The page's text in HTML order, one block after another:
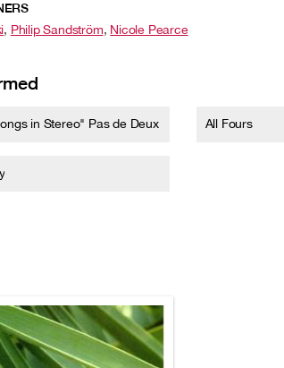
, Philip Sandström, Nicole Pearce
in Stereo" Pas de Deux All Fours